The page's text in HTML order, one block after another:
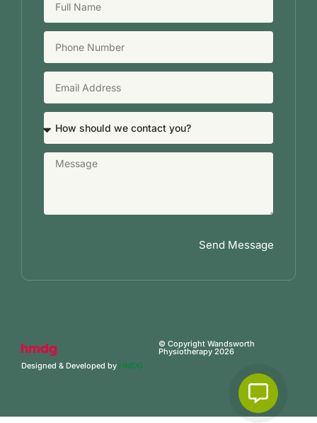
Send Message
Designed & Developed by HMDG
© Copyright Wandsworth
Physiotherapy 2026